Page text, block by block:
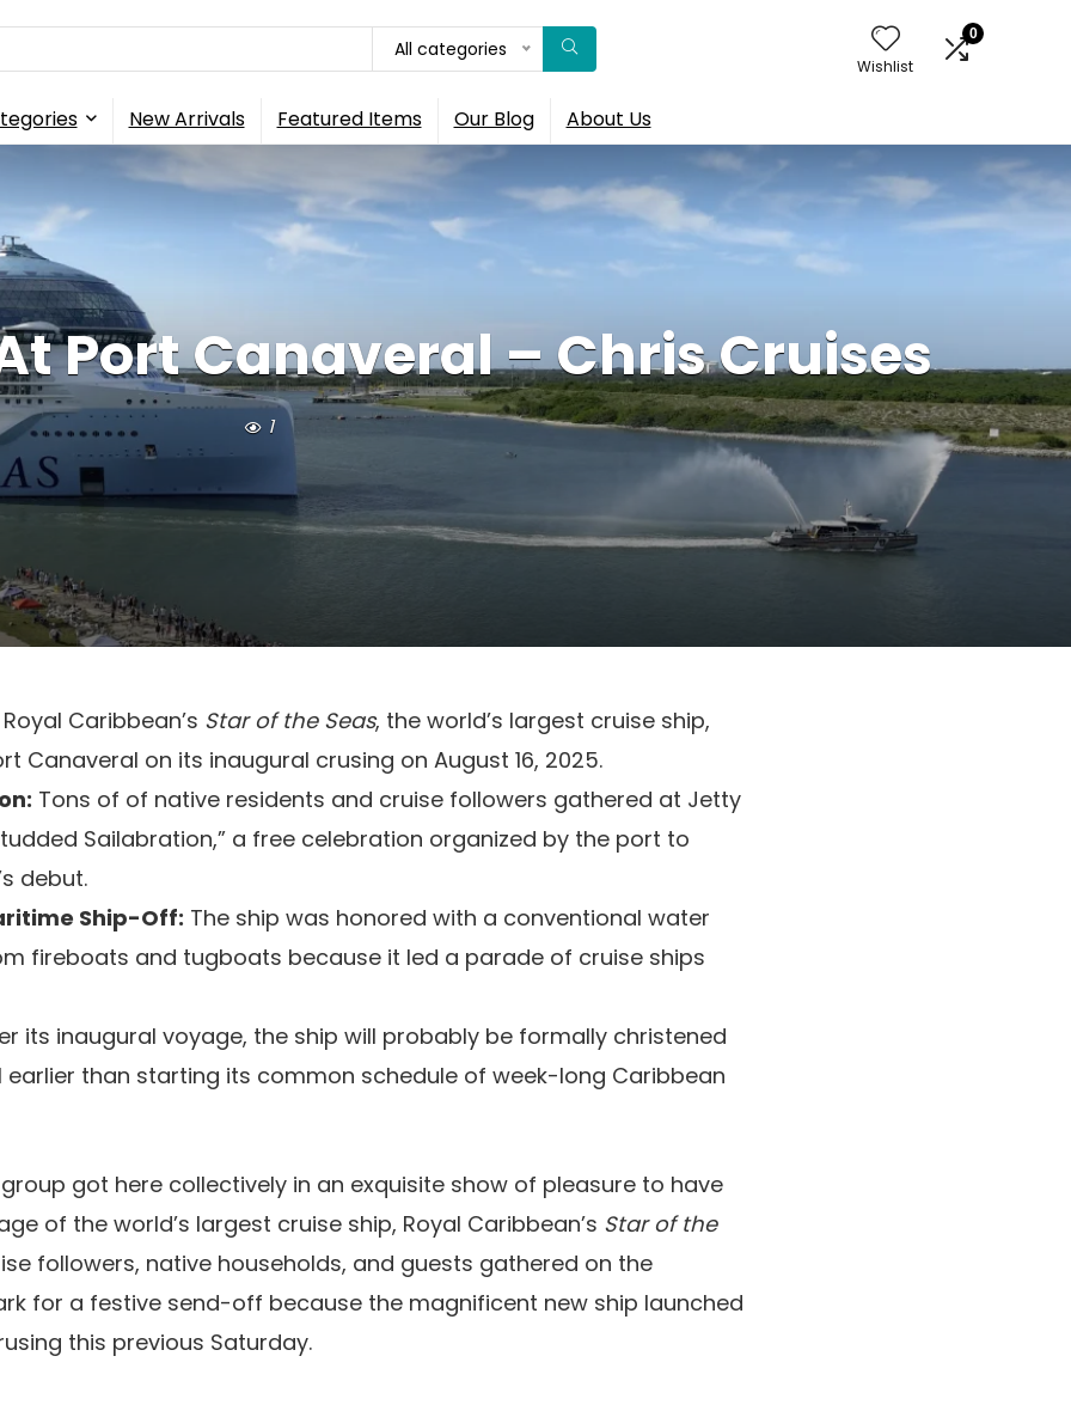
All categories
Wishlist
0
New Arrivals Featured Items Our Blog About Us
Port Canaveral – Chris Cruises
1
Caribbean’s Star of the Seas, the world’s largest cruise ship,
Canaveral on its inaugural crusing on August 16, 2025.
Tons of of native residents and cruise followers gathered at Jetty
Sailabration,” a free celebration organized by the port to
debut.
Ship-Off: The ship was honored with a conventional water
fireboats and tugboats because it led a parade of cruise ships
its inaugural voyage, the ship will probably be formally christened
earlier than starting its common schedule of week-long Caribbean
got here collectively in an exquisite show of pleasure to have
of the world’s largest cruise ship, Royal Caribbean’s Star of the
followers, native households, and guests gathered on the
for a festive send-off because the magnificent new ship launched
this previous Saturday.